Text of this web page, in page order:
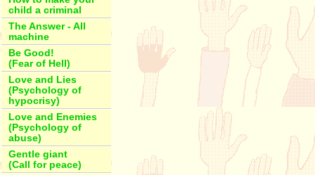
child a criminal
The Answer - All
machine
Be Good!
(Fear of Hell)
Love and Lies
(Psychology of
hypocrisy)
Love and Enemies
(Psychology of
abuse)
Gentle giant
(Call for peace)